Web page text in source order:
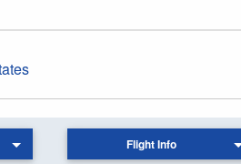
Flight Info